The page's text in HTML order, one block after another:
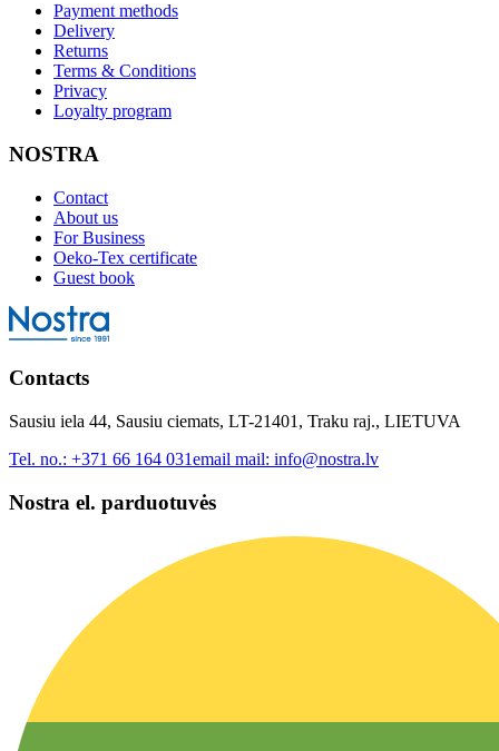
Payment methods
Delivery
Returns
Terms & Conditions
Privacy
Loyalty program
NOSTRA
Contact
About us
For Business
Oeko-Tex certificate
Guest book
Contacts
Sausiu iela 44, Sausiu ciemats, LT-21401, Traku raj., LIETUVA
Tel. no.: +371 66 164 031email mail: info@nostra.lv
Nostra el. parduotuvės